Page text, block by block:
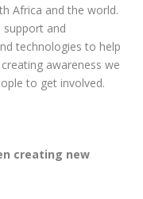
Africa and the world.
support and
technologies to help
awareness we
to get involved.
creating new